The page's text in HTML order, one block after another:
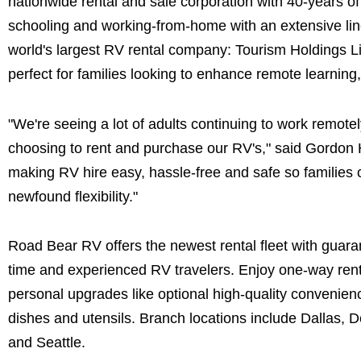
schooling and working-from-home with an extensive
world's largest RV rental company: Tourism Holdings
perfect for families looking to enhance remote
"We're seeing a lot of adults continuing to work
choosing to rent and purchase our RV's," said
making RV hire easy, hassle-free and safe so
newfound flexibility."
Road Bear RV offers the newest rental fleet with
time and experienced RV travelers. Enjoy one-way
personal upgrades like optional high-quality
dishes and utensils. Branch locations include Dallas,
and Seattle.